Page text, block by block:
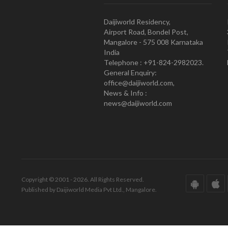
Daijiworld Residency,
Airport Road, Bondel Post,
Mangalore - 575 008 Karnataka
India
Telephone : +91-824-2982023.
General Enquiry:
office@daijiworld.com,
News & Info :
news@daijiworld.com
Copyright © 2001 - 2026. All Rights Reserved.
Published by Daijiworld Media Pvt Ltd., Mangalore.